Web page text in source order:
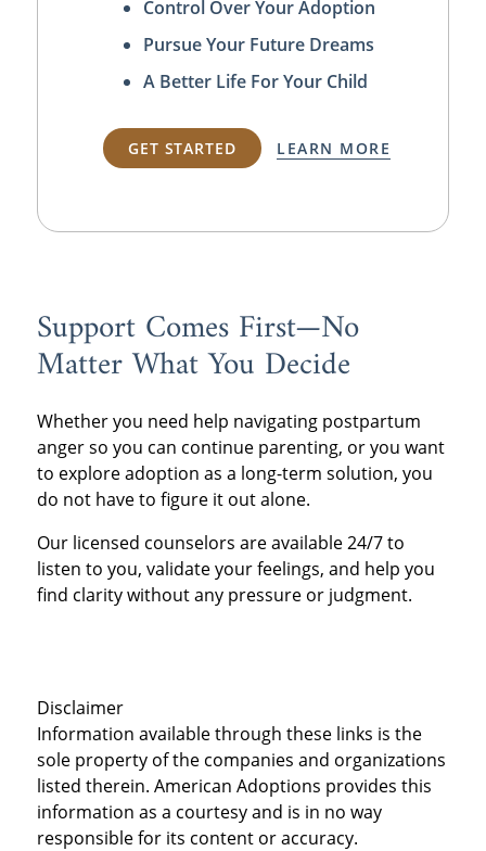
Control Over Your Adoption
Pursue Your Future Dreams
A Better Life For Your Child
GET STARTED LEARN MORE
Support Comes First—No
Matter What You Decide
Whether you need help navigating postpartum
anger so you can continue parenting, or you want
to explore adoption as a long-term solution, you
do not have to figure it out alone.
Our licensed counselors are available 24/7 to
listen to you, validate your feelings, and help you
find clarity without any pressure or judgment.
Disclaimer
Information available through these links is the
sole property of the companies and organizations
listed therein. American Adoptions provides this
information as a courtesy and is in no way
responsible for its content or accuracy.